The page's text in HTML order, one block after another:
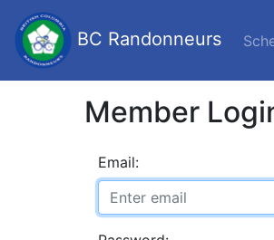
BC Randonneurs
Member
Email: